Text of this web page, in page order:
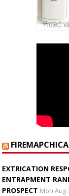
EXTRICATION
ENTRAPMENT
PROSPECT Mon Aug